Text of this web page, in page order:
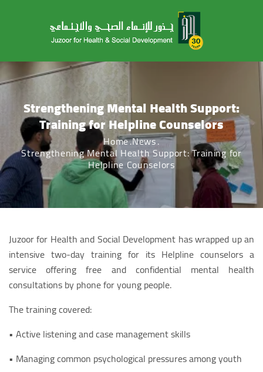
Strengthening Mental Health Support:
Training for Helpline Counselors
Home News
Strengthening Mental Health Support: Training for
Helpline Counselors
Juzoor for Health and Social Development has wrapped up an
intensive two-day training for its Helpline counselors a
service offering free and confidential mental health
consultations by phone for young people.
The training covered:
• Active listening and case management skills
• Managing common psychological pressures among youth